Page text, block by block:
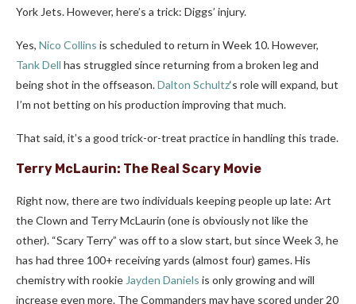
York Jets. However, here’s a trick: Diggs’ injury.
Yes, Nico Collins is scheduled to return in Week 10. However,
Tank Dell has struggled since returning from a broken leg and
being shot in the offseason.Dalton Schultz‘s role will expand, but
I’m not betting on his production improving that much.
That said, it’s a good trick-or-treat practice in handling this trade.
Terry McLaurin: The Real Scary Movie
Right now, there are two individuals keeping people up late: Art
the Clown and Terry McLaurin (one is obviously not like the
other). “Scary Terry” was off to a slow start, but since Week 3, he
has had three 100+ receiving yards (almost four) games. His
chemistry with rookie Jayden Daniels is only growing and will
increase even more. The Commanders may have scored under 20